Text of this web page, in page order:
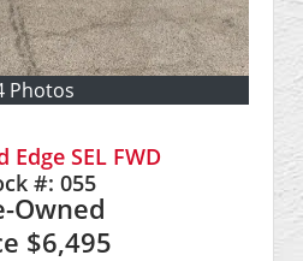
Photos
Edge SEL FWD
#: 055
Owned
$6,495